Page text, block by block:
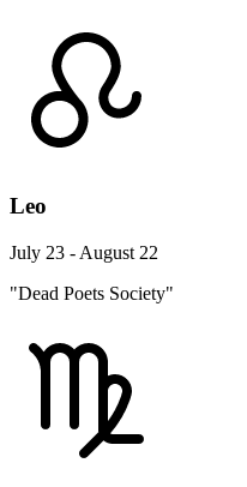
Leo
July 23 - August 22
"Dead Poets Society"